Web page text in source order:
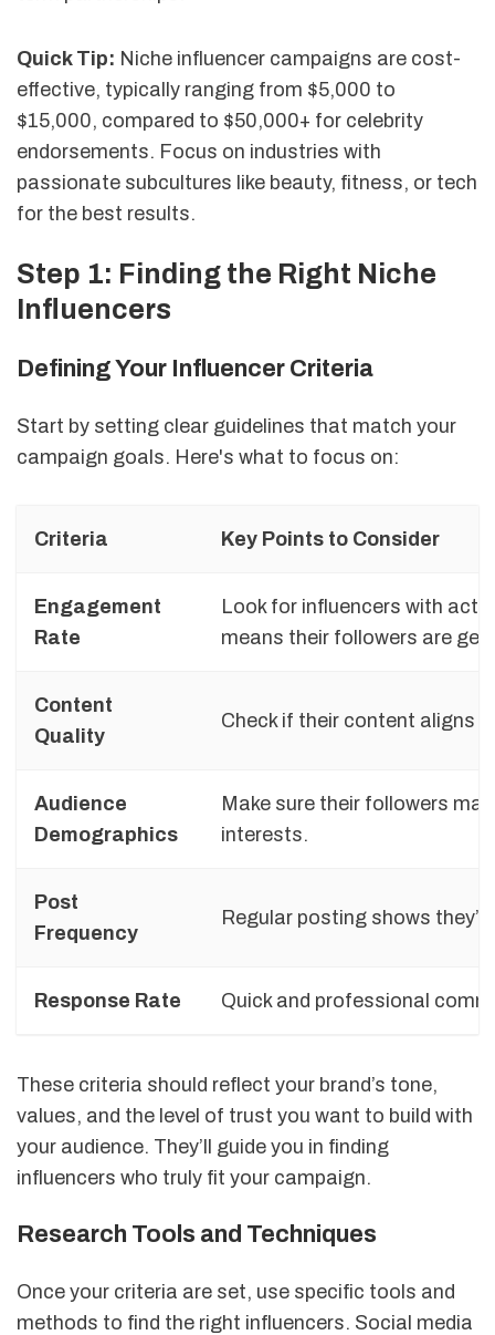
Quick Tip: Niche influencer campaigns are cost-
effective, typically ranging from $5,000 to
$15,000, compared to $50,000+ for celebrity
endorsements. Focus on industries with
passionate subcultures like beauty, fitness, or tech
for the best results.
Step 1: Finding the Right Niche
Influencers
Defining Your Influencer Criteria
Start by setting clear guidelines that match your
campaign goals. Here's what to focus on:
Criteria Key Points to Consider
Engagement
Rate
Look for influencers with
means their followers are
Content
Quality
Check if their content aligns
Audience
Demographics
Make sure their followers
interests.
Post
Frequency
Regular posting shows
Response Rate Quick and professional
These criteria should reflect your brand’s tone,
values, and the level of trust you want to build with
your audience. They’ll guide you in finding
influencers who truly fit your campaign.
Research Tools and Techniques
Once your criteria are set, use specific tools and
methods to find the right influencers. Social media